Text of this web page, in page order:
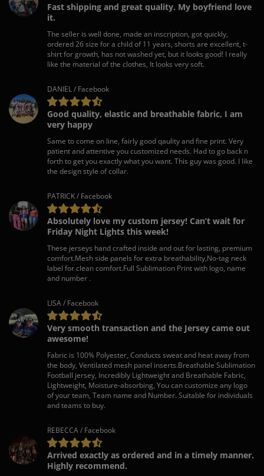
Fast shipping and great quality. My boyfriend love
it.
The seller is well done, made an inscription, got quickly,
ordered 26 size for a child of 11 years, shorts are excellent, t-
shirt for growth, has not washed yet, but it looks good! I really
like the material of the clothes, It looks very soft.
DANIEL / Facebook
Good quality, elastic and breathable fabric, I am
very happy
Same to come on line, fairly good qaulity and fine print. Very
patient and attentive you customized needs. Had to go back n
forth to get you exactly what you want. This guy was good. I like
the design style of collar.
PATRICK / Facebook
Absolutely love my custom jersey! Can’t wait for
Friday Night Lights this week!
These jerseys hand crafted inside and out for lasting, premium
comfort.Mesh side panels for extra breathability,No-tag neck
label for clean comfort.Full Sublimation Print with logo, name
and number .
LISA / Facebook
Very smooth transaction and the Jersey came out
awesome!
Fabric is 100% Polyester, Conducts sweat and heat away from
the body, Ventilated mesh panel inserts.Breathable Sublimation
Football jersey, Incredibly Lightweight and Breathable Fabric,
Lightweight, Moisture-absorbing, You can customize any logo
of your team, Team name and Number. Suitable for individuals
and teams to buy.
REBECCA / Facebook
Arrived exactly as ordered and in a timely manner.
Highly recommend.